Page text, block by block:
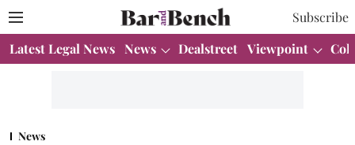
Subscribe
Latest Legal News News Dealstreet Viewpoint
News